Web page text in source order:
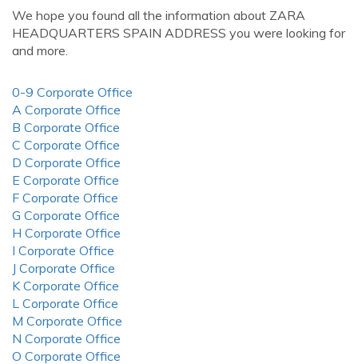
We hope you found all the information about ZARA
HEADQUARTERS SPAIN ADDRESS you were looking for
and more.
0-9 Corporate Office
A Corporate Office
B Corporate Office
C Corporate Office
D Corporate Office
E Corporate Office
F Corporate Office
G Corporate Office
H Corporate Office
I Corporate Office
J Corporate Office
K Corporate Office
L Corporate Office
M Corporate Office
N Corporate Office
O Corporate Office